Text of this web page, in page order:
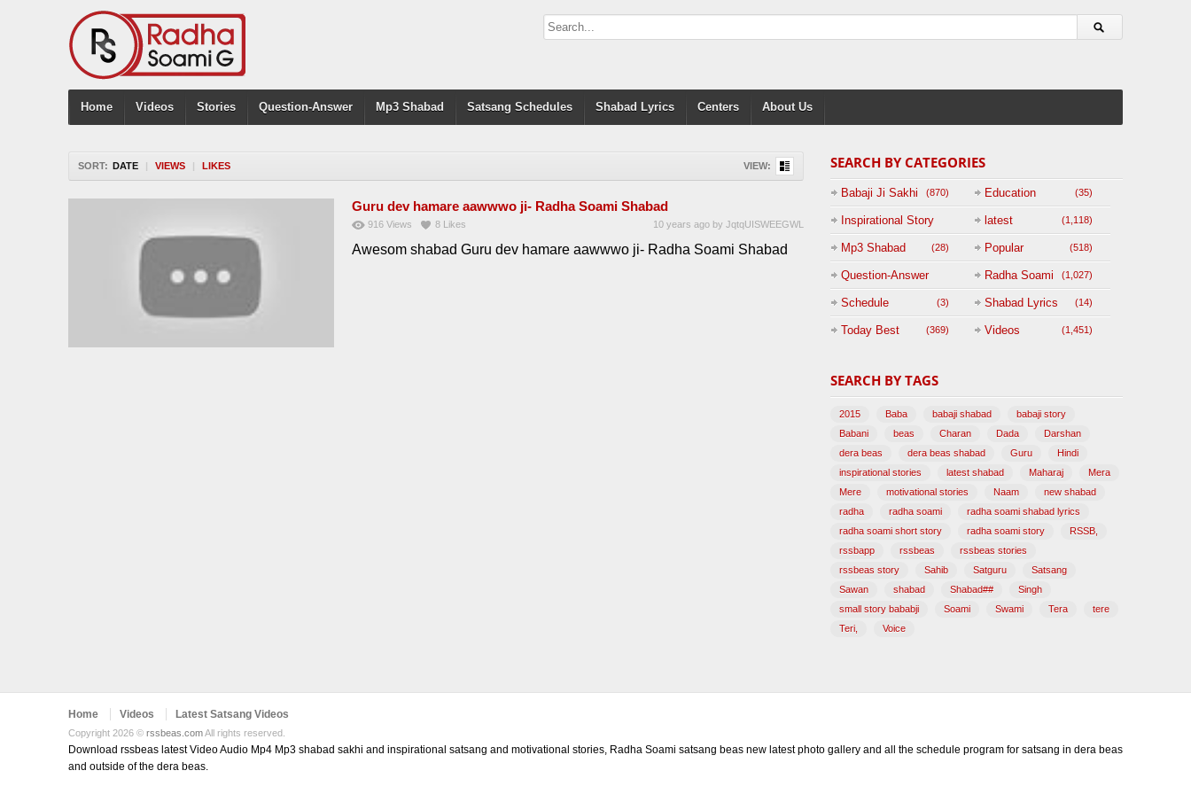
Home Videos Stories Question-Answer Mp3 Shabad Satsang Schedules Shabad Lyrics Centers About Us
SORT: DATE | VIEWS | LIKES VIEW:
Guru dev hamare aawwwo ji- Radha Soami Shabad
916 Views 8 Likes 10 years ago by JqtqUISWEEGWL
Awesom shabad Guru dev hamare aawwwo ji- Radha Soami Shabad
SEARCH BY CATEGORIES
Babaji Ji Sakhi (870) Education (35)
Inspirational Story
(125)
latest (1,118)
Mp3 Shabad (28) Popular (518)
Question-Answer
Session with
BABAJI
Radha Soami (1,027)
Schedule (3) Shabad Lyrics (14)
Today Best (369) Videos (1,451)
SEARCH BY TAGS
2015 Baba babaji shabad
babaji story
Babani
beas Charan Dada
Darshan
dera beas
dera beas shabad Guru
Hindi
inspirational stories
latest shabad Maharaj
Mera
Mere
motivational stories Naam
new shabad
radha
radha soami
radha soami shabad lyrics
radha soami short story
radha soami story
RSSB,
rssbapp
rssbeas
rssbeas stories
rssbeas story
Sahib Satguru
Satsang
Sawan
shabad Shabad##
Singh
small story bababji
Soami Swami Tera
tere
Teri,
Voice
Home Videos Latest Satsang Videos
Copyright 2026 © rssbeas.comAll rights reserved.
Download rssbeas latest Video Audio Mp4 Mp3 shabad sakhi and inspirational satsang and motivational stories, Radha Soami satsang beas new latest photo gallery and all the schedule program for satsang in dera beas
and outside of the dera beas.